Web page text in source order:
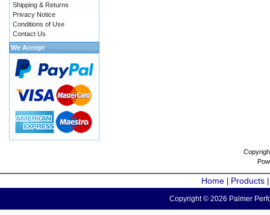
Shipping & Returns
Privacy Notice
Conditions of Use
Contact Us
We Accept
Home Products
Copyright © 2026 Palmer